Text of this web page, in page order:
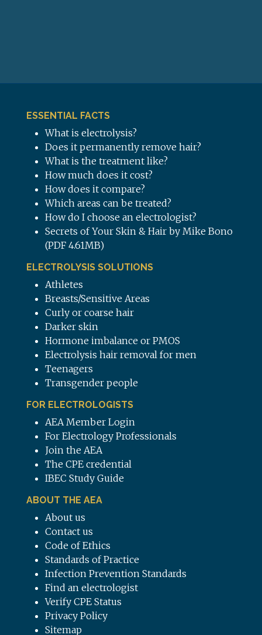
ESSENTIAL FACTS
What is electrolysis?
Does it permanently remove hair?
What is the treatment like?
How much does it cost?
How does it compare?
Which areas can be treated?
How do I choose an electrologist?
Secrets of Your Skin & Hair by Mike Bono
(PDF 4.61MB)
ELECTROLYSIS SOLUTIONS
Athletes
Breasts/Sensitive Areas
Curly or coarse hair
Darker skin
Hormone imbalance or PMOS
Electrolysis hair removal for men
Teenagers
Transgender people
FOR ELECTROLOGISTS
AEA Member Login
For Electrology Professionals
Join the AEA
The CPE credential
IBEC Study Guide
ABOUT THE AEA
About us
Contact us
Code of Ethics
Standards of Practice
Infection Prevention Standards
Find an electrologist
Verify CPE Status
Privacy Policy
Sitemap